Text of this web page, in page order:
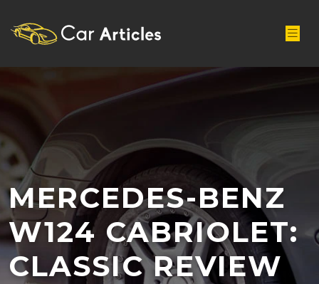
MERCEDES-BENZ
W124 CABRIOLET:
CLASSIC REVIEW